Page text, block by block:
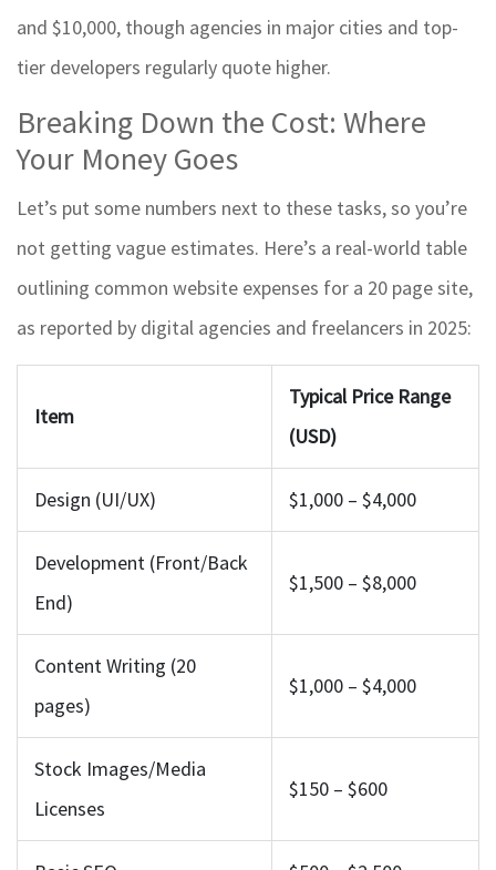
and $10,000, though agencies in major cities and top-
tier developers regularly quote higher.
Breaking Down the Cost: Where
Your Money Goes
Let’s put some numbers next to these tasks, so you’re
not getting vague estimates. Here’s a real-world table
outlining common website expenses for a 20 page site,
as reported by digital agencies and freelancers in 2025:
Item
Typical Price Range
(USD)
Design (UI/UX) $1,000 – $4,000
Development (Front/Back
End)
$1,500 – $8,000
Content Writing (20
pages)
$1,000 – $4,000
Stock Images/Media
Licenses
$150 – $600